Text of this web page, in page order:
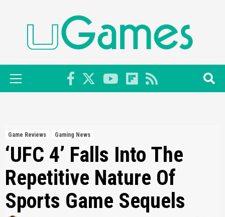
Primary
Menu
Game Reviews Gaming News
‘UFC 4’ Falls Into The
Repetitive Nature Of
Sports Game Sequels